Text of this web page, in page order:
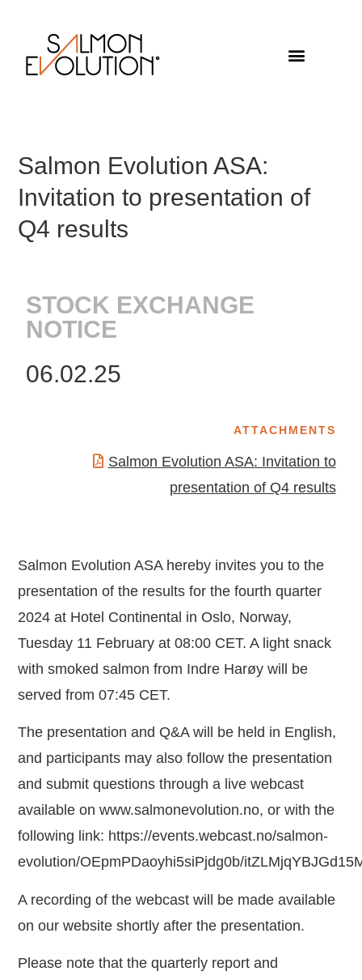
Salmon Evolution ASA:
Invitation to presentation of
Q4 results
STOCK EXCHANGE
NOTICE
06.02.25
ATTACHMENTS
Salmon Evolution ASA: Invitation to
presentation of Q4 results
Salmon Evolution ASA hereby invites you to the
presentation of the results for the fourth quarter
2024 at Hotel Continental in Oslo, Norway,
Tuesday 11 February at 08:00 CET. A light snack
with smoked salmon from Indre Harøy will be
served from 07:45 CET.
The presentation and Q&A will be held in English,
and participants may also follow the presentation
and submit questions through a live webcast
available onwww.salmonevolution.no, or with the
following link: https://events.webcast.no/salmon-
evolution/OEpmPDaoyhi5siPjdg0b/
A recording of the webcast will be made available
on our website shortly after the presentation.
Please note that the quarterly report and